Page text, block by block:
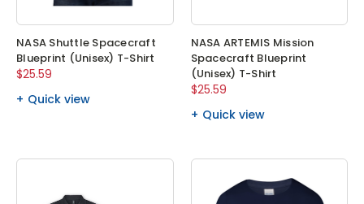
NASA Shuttle Spacecraft
Blueprint (Unisex) T-Shirt
$25.59
Quick view
NASA ARTEMIS Mission
Spacecraft Blueprint
(Unisex) T-Shirt
$25.59
Quick view